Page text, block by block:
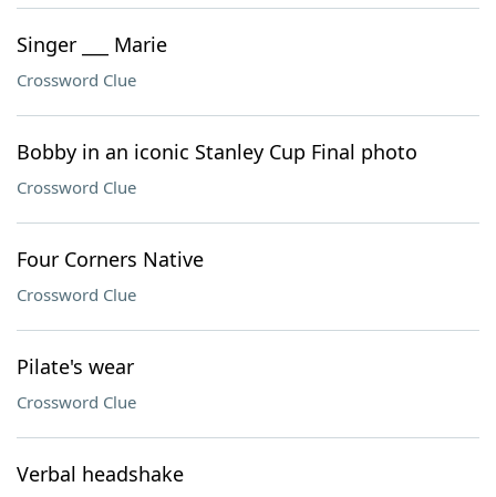
Singer ___ Marie
Crossword Clue
Bobby in an iconic Stanley Cup Final photo
Crossword Clue
Four Corners Native
Crossword Clue
Pilate's wear
Crossword Clue
Verbal headshake